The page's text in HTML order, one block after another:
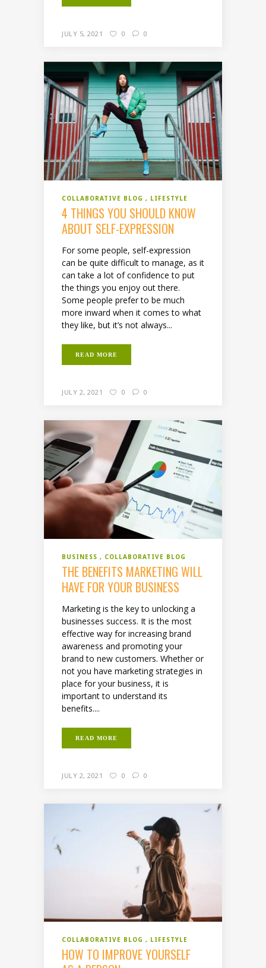
JULY 5, 2021 0 0
COLLABORATIVE BLOG LIFESTYLE
4 THINGS YOU SHOULD KNOW
ABOUT SELF-EXPRESSION
For some people, self-expression
can be quite difficult to manage, as it
can take a lot of confidence to put
the things you enjoy out there.
Some people prefer to be much
more inward when it comes to what
they like, but it’s not always...
READ MORE
JULY 2, 2021 0 0
BUSINESS COLLABORATIVE BLOG
THE BENEFITS MARKETING WILL
HAVE FOR YOUR BUSINESS
Marketing is the key to unlocking a
businesses success. It is the most
effective way for increasing brand
awareness and promoting your
brand to new customers. Whether or
not you have marketing strategies in
place for your business, it is
important to understand its
benefits....
READ MORE
JULY 2, 2021 0 0
COLLABORATIVE BLOG LIFESTYLE
HOW TO IMPROVE YOURSELF